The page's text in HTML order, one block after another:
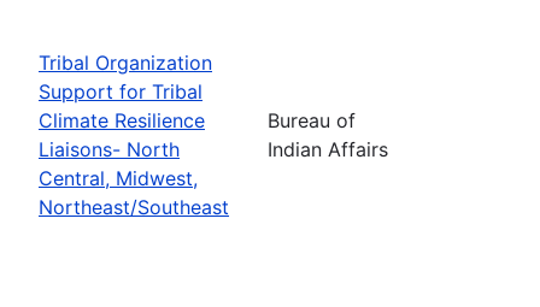
Tribal Organization
Support for Tribal
Climate Resilience
Liaisons- North
Central, Midwest,
Northeast/Southeast
Bureau of
Indian Affairs